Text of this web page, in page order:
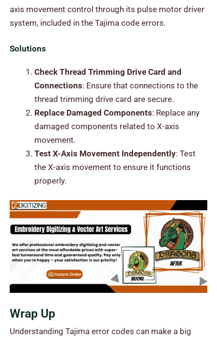
axis movement control through its pulse motor driver
system, included in the Tajima code errors.
Solutions
Check Thread Trimming Drive Card and
Connections: Ensure that connections to the
thread trimming drive card are secure.
Replace Damaged Components: Replace any
damaged components related to X-axis
movement.
Test X-Axis Movement Independently: Test
the X-axis movement to ensure it functions
properly.
Wrap Up
Understanding Tajima error codes can make a big